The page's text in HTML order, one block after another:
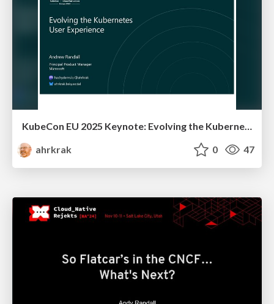
KubeCon EU 2025 Keynote: Evolving the Kubernetes Experience
ahrkrak
0 47